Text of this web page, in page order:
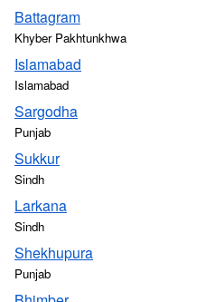
Battagram
Khyber Pakhtunkhwa
Islamabad
Islamabad
Sargodha
Punjab
Sukkur
Sindh
Larkana
Sindh
Shekhupura
Punjab